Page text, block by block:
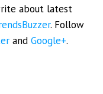
about latest
. Follow
andGoogle+.